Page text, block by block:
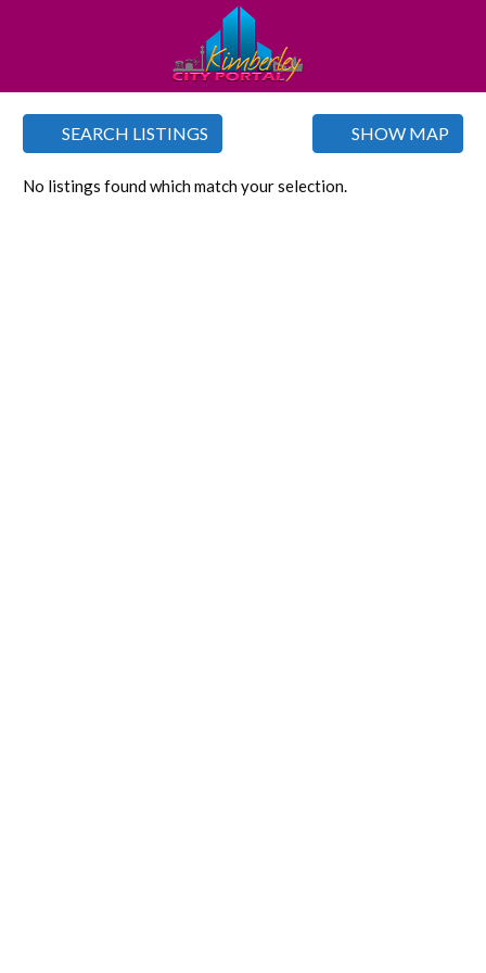
SEARCH LISTINGS SHOW MAP
No listings found which match your selection.